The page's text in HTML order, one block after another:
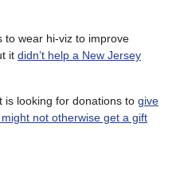
to wear hi-viz to improve
it didn’t help a New Jersey
is looking for donations to give
not otherwise get a gift